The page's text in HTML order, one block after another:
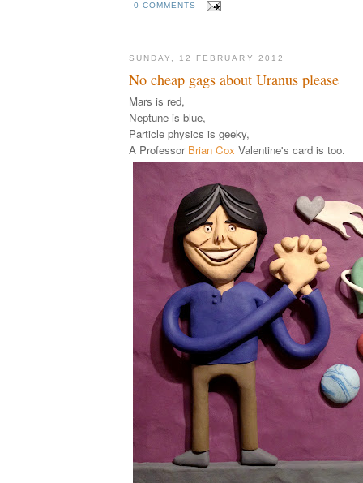
0 COMMENTS
SUNDAY, 12 FEBRUARY 2012
No cheap gags about Uranus please
Mars is red,
Neptune is blue,
Particle physics is geeky,
A Professor Brian Cox Valentine's card is too.